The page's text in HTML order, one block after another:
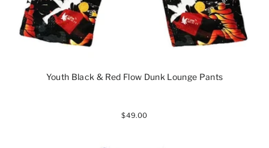
Youth Black & Red Flow Dunk Lounge Pants
$49.00